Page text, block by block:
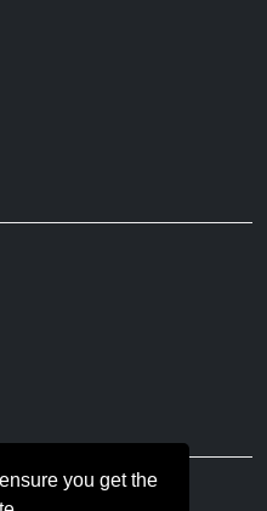
you get the